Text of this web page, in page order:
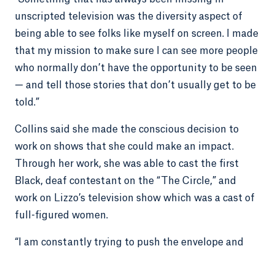
unscripted television was the diversity aspect of
being able to see folks like myself on screen. I made
that my mission to make sure I can see more people
who normally don’t have the opportunity to be seen
— and tell those stories that don’t usually get to be
told.”
Collins said she made the conscious decision to
work on shows that she could make an impact.
Through her work, she was able to cast the first
Black, deaf contestant on the “The Circle,” and
work on Lizzo’s television show which was a cast of
full-figured women.
“I am constantly trying to push the envelope and